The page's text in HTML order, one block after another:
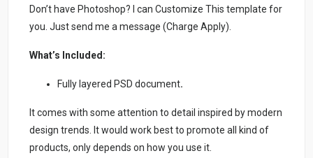
Don’t have Photoshop? I can Customize This template for
you. Just send me a message (Charge Apply).
What’s Included:
Fully layered PSD document.
It comes with some attention to detail inspired by modern
design trends. It would work best to promote all kind of
products, only depends on how you use it.